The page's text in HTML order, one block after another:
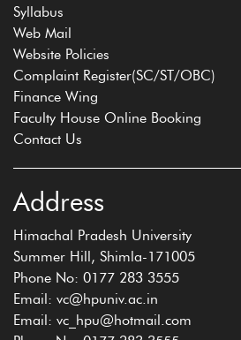
Syllabus
Web Mail
Website Policies
Complaint Register(SC/ST/OBC)
Finance Wing
Faculty House Online Booking
Contact Us
Address
Himachal Pradesh University
Summer Hill, Shimla-171005
Phone No: 0177 283 3555
Email: vc@hpuniv.ac.in
Email: vc_hpu@hotmail.com